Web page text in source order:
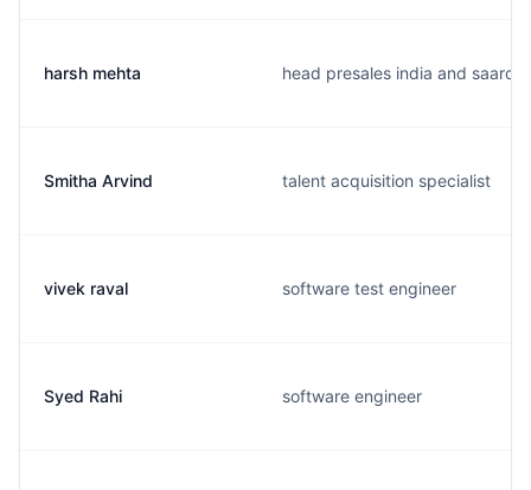
harsh mehta head presales india and saarc
Smitha Arvind talent acquisition specialist
vivek raval software test engineer
Syed Rahi software engineer